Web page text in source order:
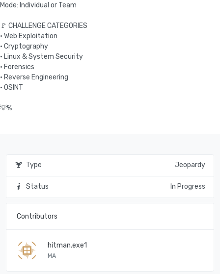
Mode: Individual or Team
🚩 CHALLENGE CATEGORIES
• Web Exploitation
• Cryptography
• Linux & System Security
• Forensics
• Reverse Engineering
• OSINT
Type Jeopardy
Status In Progress
Contributors
hitman.exe1
MA